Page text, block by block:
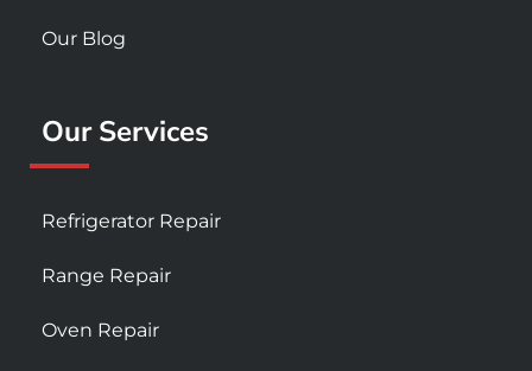
Our Blog
Our Services
Refrigerator Repair
Range Repair
Oven Repair